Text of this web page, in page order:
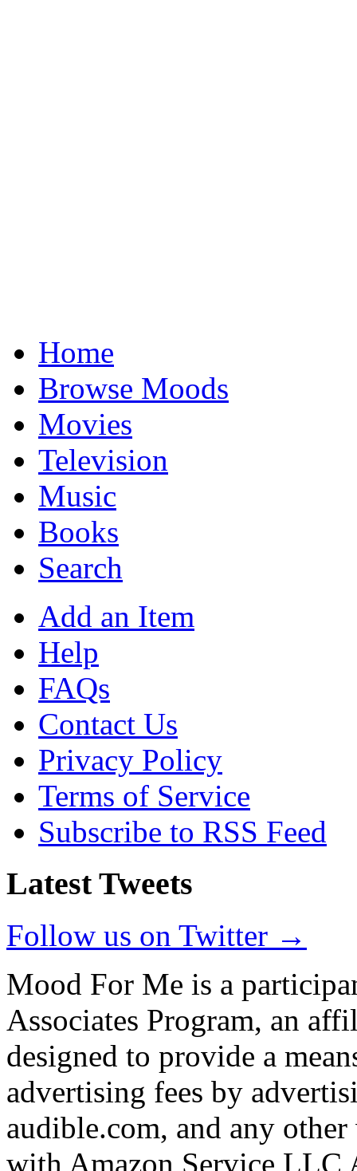
Home
Browse Moods
Movies
Television
Music
Books
Search
Add an Item
Help
FAQs
Contact Us
Privacy Policy
Terms of Service
Subscribe to RSS Feed
Latest Tweets
Follow us on Twitter →
Mood For Me is a
Associates Program, an
designed to provide a
advertising fees by
audible.com, and any
with Amazon Service LLC